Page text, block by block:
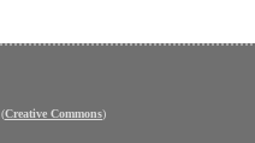
(Creative Commons)